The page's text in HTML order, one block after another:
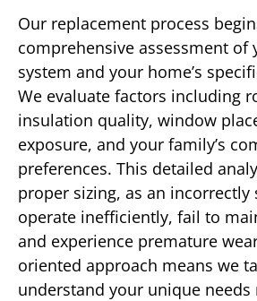
Our replacement process
comprehensive assessment of
system and your home’s
We evaluate factors including
insulation quality, window
exposure, and your family’s
preferences. This detailed
proper sizing, as an incorrectly
operate inefficiently, fail to
and experience premature
oriented approach means we
understand your unique needs